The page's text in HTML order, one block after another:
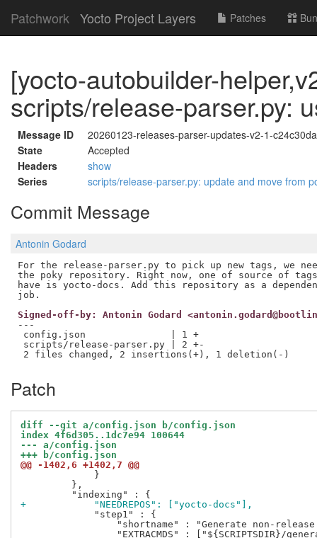
Patchwork Yocto Project Layers Patches
[yocto-autobuilder-
scripts/release-parser.py:
Message ID
20260123-releases-parser-updates-v2-1-
State
Accepted
Headers
show
Series
scripts/release-parser.py: update and move from
Commit Message
Antonin Godard
For the release-parser.py to pick up new tags, we
the poky repository. Right now, one of source of
have is yocto-docs. Add this repository as a
Signed-off-by: Antonin Godard
---
config.json               | 1 +
scripts/release-parser.py | 2 +-
Patch
diff --git a/config.json b/config.json
index 4f6d305..1dc7e94 100644
--- a/config.json
+++ b/config.json
@@ -1402,6 +1402,7 @@
             }
         },
+            "NEEDREPOS": ["yocto-docs"],
             "step1" : {
"shortname" : "Generate non-